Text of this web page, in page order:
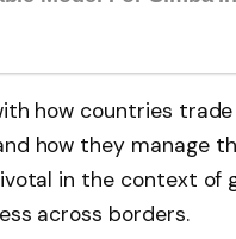
how countries
how they manage
in the context of
across borders.